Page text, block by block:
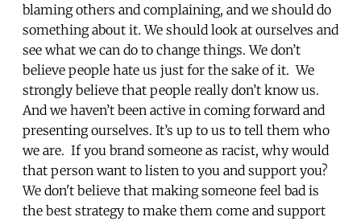
blaming others and complaining, and we should do
something about it. We should look at ourselves and
see what we can do to change things. We don’t
believe people hate us just for the sake of it. We
strongly believe that people really don’t know us.
And we haven’t been active in coming forward and
presenting ourselves. It’s up to us to tell them who
we are. If you brand someone as racist, why would
that person want to listen to you and support you?
We don't believe that making someone feel bad is
the best strategy to make them come and support